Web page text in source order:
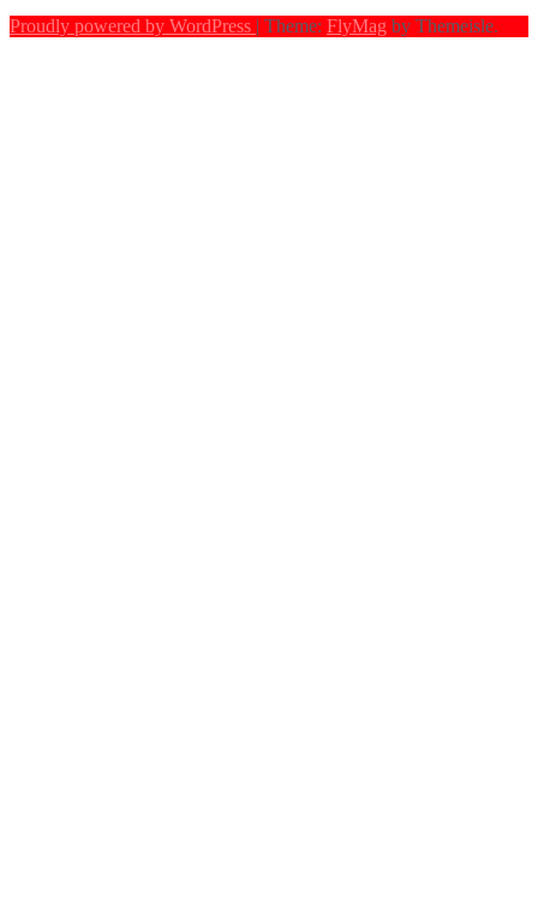
Proudly powered by WordPress | Theme: FlyMag by Themeisle.